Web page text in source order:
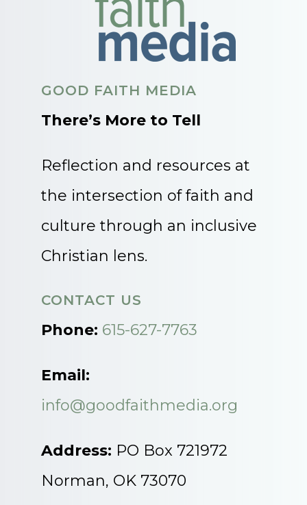
GOOD FAITH MEDIA
There’s More to Tell
Reflection and resources at
the intersection of faith and
culture through an inclusive
Christian lens.
CONTACT US
Phone: 615-627-7763
Email:
info@goodfaithmedia.org
Address: PO Box 721972
Norman, OK 73070